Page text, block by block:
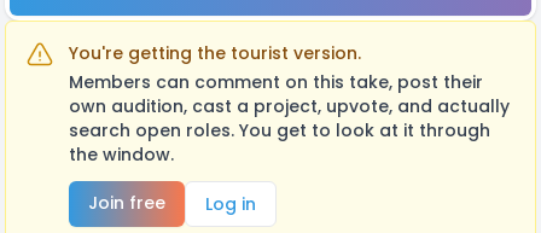
You're getting the tourist version.
Members can comment on this take, post their
own audition, cast a project, upvote, and actually
search open roles. You get to look at it through
the window.
Join free
Log in